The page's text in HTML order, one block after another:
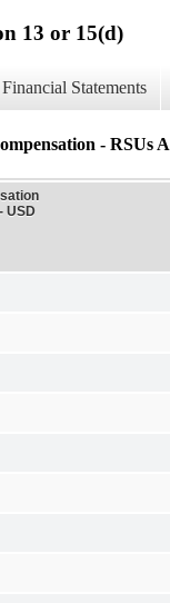
13 or 15(d)
Statements
- RSUs
USD